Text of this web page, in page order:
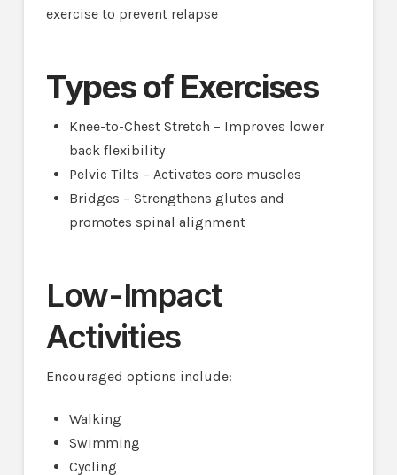
exercise to prevent relapse
Types of Exercises
Knee-to-Chest Stretch – Improves lower
back flexibility
Pelvic Tilts – Activates core muscles
Bridges – Strengthens glutes and
promotes spinal alignment
Low-Impact
Activities
Encouraged options include:
Walking
Swimming
Cycling